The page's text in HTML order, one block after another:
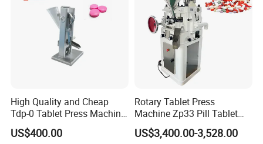
High Quality and Cheap
Tdp-0 Tablet Press Machine
Small Tablet Machine
Manual Single Punch
US$400.00
Rotary Tablet Press
Machine Zp33 Pill Tablet
Press Machine
US$3,400.00-3,528.00